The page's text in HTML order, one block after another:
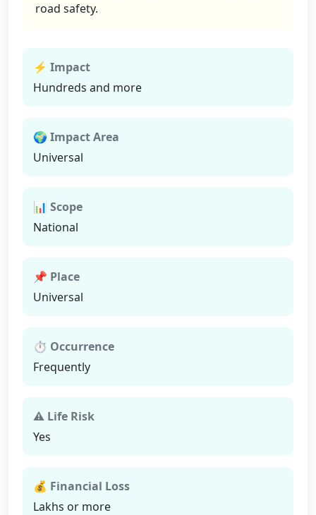
road safety.
⚡ Impact
Hundreds and more
🌍 Impact Area
Universal
📊 Scope
National
📌 Place
Universal
⏱ Occurrence
Frequently
⚠ Life Risk
Yes
💰 Financial Loss
Lakhs or more